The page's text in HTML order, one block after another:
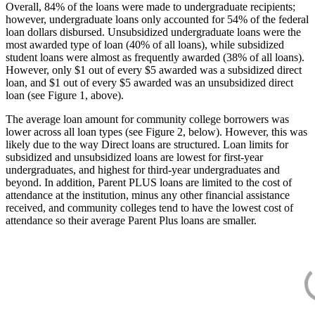
Overall, 84% of the loans were made to undergraduate recipients;
however, undergraduate loans only accounted for 54% of the federal
loan dollars disbursed. Unsubsidized undergraduate loans were the
most awarded type of loan (40% of all loans), while subsidized
student loans were almost as frequently awarded (38% of all loans).
However, only $1 out of every $5 awarded was a subsidized direct
loan, and $1 out of every $5 awarded was an unsubsidized direct
loan (see Figure 1, above).
The average loan amount for community college borrowers was
lower across all loan types (see Figure 2, below). However, this was
likely due to the way Direct loans are structured. Loan limits for
subsidized and unsubsidized loans are lowest for first-year
undergraduates, and highest for third-year undergraduates and
beyond. In addition, Parent PLUS loans are limited to the cost of
attendance at the institution, minus any other financial assistance
received, and community colleges tend to have the lowest cost of
attendance so their average Parent Plus loans are smaller.